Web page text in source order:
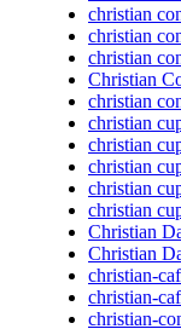
christian
christian
christian
Christian
christian
christian
christian
christian
christian
christian
Christian
Christian
christian-
christian-
christian-